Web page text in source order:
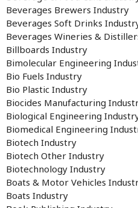
Beverages Brewers Industry
Beverages Soft Drinks
Beverages Wineries &
Billboards Industry
Bimolecular Engineering
Bio Fuels Industry
Bio Plastic Industry
Biocides Manufacturing
Biological Engineering
Biomedical Engineering
Biotech Industry
Biotech Other Industry
Biotechnology Industry
Boats & Motor Vehicles
Boats Industry